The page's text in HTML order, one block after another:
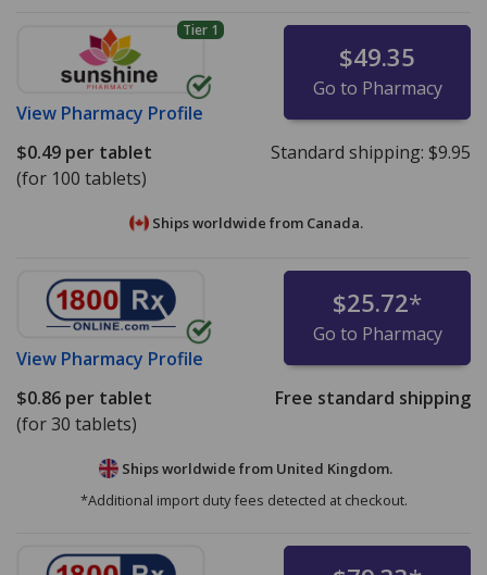
Tier 1
View Pharmacy Profile
$49.35
Go to Pharmacy
$0.49 per tablet
(for 100 tablets)
Standard shipping: $9.95
Ships worldwide from Canada.
View Pharmacy Profile
$25.72*
Go to Pharmacy
$0.86 per tablet
(for 30 tablets)
Free standard shipping
Ships worldwide from United Kingdom.
*Additional import duty fees detected at checkout.